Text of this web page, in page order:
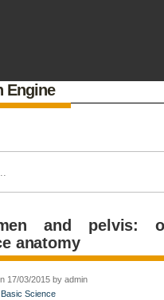
Engine
and pelvis:
anatomy
17/03/2015 by admin
Basic Science